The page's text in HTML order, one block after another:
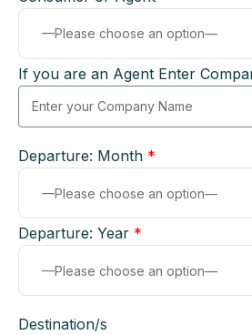
If you are an Agent Enter
Departure: Month *
Departure: Year *
Destination/s